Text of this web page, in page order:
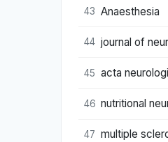
43 Anaesthesia
44 journal of
45 acta
46 nutritional
47 multiple